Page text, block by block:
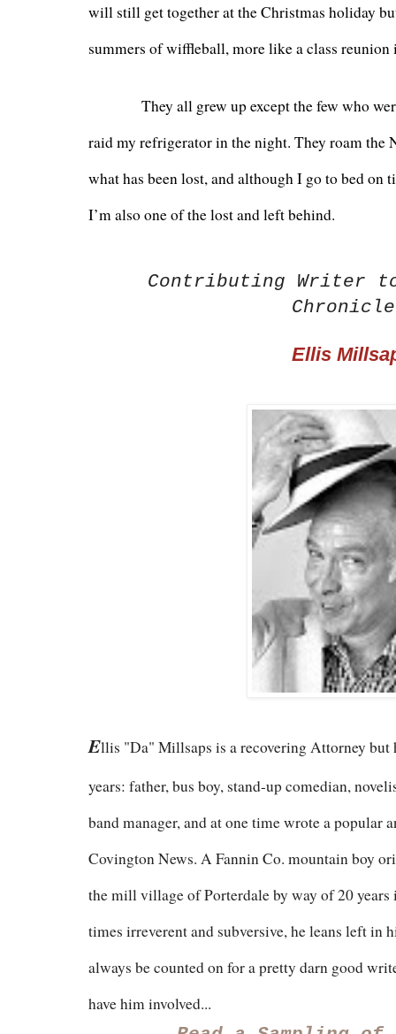
will still get together at the Christmas holiday
summers of wiffleball, more like a class reunion
They all grew up except the few who were
raid my refrigerator in the night. They roam
what has been lost, and although I go to bed on
I’m also one of the lost and left behind.
Contributing Writer
Ellis
Ellis "Da" Millsaps is a recovering Attorney but
years: father, bus boy, stand-up comedian,
band manager, and at one time wrote a popular
Covington News. A Fannin Co. mountain boy
the mill village of Porterdale by way of 20
times irreverent and subversive, he leans left in
always be counted on for a pretty darn good
have him involved...